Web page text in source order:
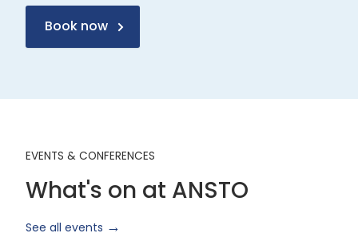
Book now
EVENTS & CONFERENCES
What's on at ANSTO
See all events